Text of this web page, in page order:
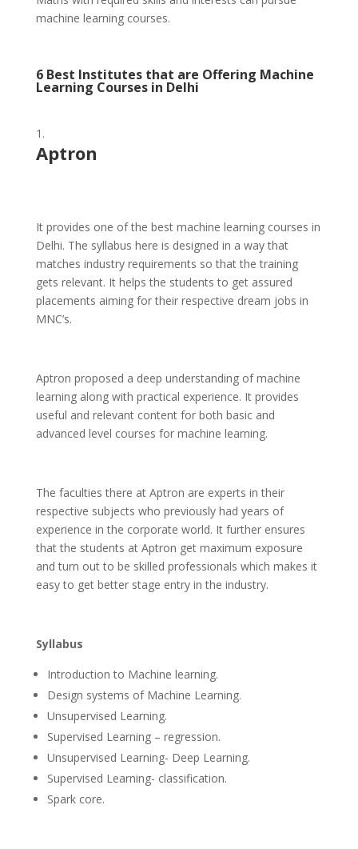
machine learning courses.
6 Best Institutes that are Offering Machine
Learning Courses in Delhi
Aptron
It provides one of the best machine learning courses in
Delhi. The syllabus here is designed in a way that
matches industry requirements so that the training
gets relevant. It helps the students to get assured
placements aiming for their respective dream jobs in
MNC’s.
Aptron proposed a deep understanding of machine
learning along with practical experience. It provides
useful and relevant content for both basic and
advanced level courses for machine learning.
The faculties there at Aptron are experts in their
respective subjects who previously had years of
experience in the corporate world. It further ensures
that the students at Aptron get maximum exposure
and turn out to be skilled professionals which makes it
easy to get better stage entry in the industry.
Syllabus
Introduction to Machine learning.
Design systems of Machine Learning.
Unsupervised Learning.
Supervised Learning – regression.
Unsupervised Learning- Deep Learning.
Supervised Learning- classification.
Spark core.